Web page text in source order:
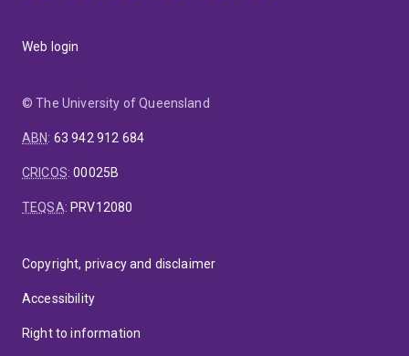
Web login
© The University of Queensland
ABN: 63 942 912 684
CRICOS:00025B
TEQSA: PRV12080
Copyright, privacy and disclaimer
Accessibility
Right to information